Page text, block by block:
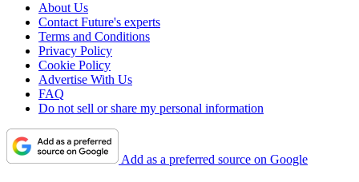
About Us
Contact Future's experts
Terms and Conditions
Privacy Policy
Cookie Policy
Advertise With Us
FAQ
Do not sell or share my personal information
Add as a preferred source on Google